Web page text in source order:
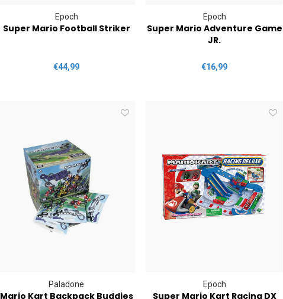
Epoch
Super Mario Football Striker
€44,99
Epoch
Super Mario Adventure Game
JR.
€16,99
Paladone
Mario Kart Backpack Buddies
Epoch
Super Mario Kart Racing DX